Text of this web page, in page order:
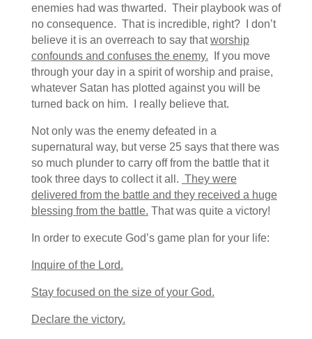
enemies had was thwarted. Their playbook was of
no consequence. That is incredible, right? I don’t
believe it is an overreach to say thatworship
confounds and confuses the enemy. If you move
through your day in a spirit of worship and praise,
whatever Satan has plotted against you will be
turned back on him. I really believe that.
Not only was the enemy defeated in a
supernatural way, but verse 25 says that there was
so much plunder to carry off from the battle that it
took three days to collect it all. They were
delivered from the battle and they received a huge
blessing from the battle. That was quite a victory!
In order to execute God’s game plan for your life:
Inquire of the Lord.
Stay focused on the size of your God.
Declare the victory.